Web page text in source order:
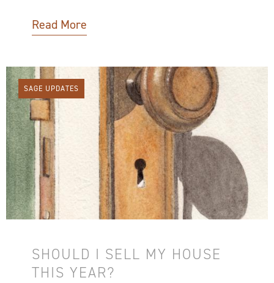
Read More
SAGE UPDATES
SHOULD I SELL MY HOUSE
THIS YEAR?